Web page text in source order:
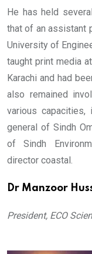
He has held
that of an assistant
University of
taught print media
Karachi and had
also remained
various
general of Sindh
of Sindh
director coastal.
Dr Manzoor
President, ECO